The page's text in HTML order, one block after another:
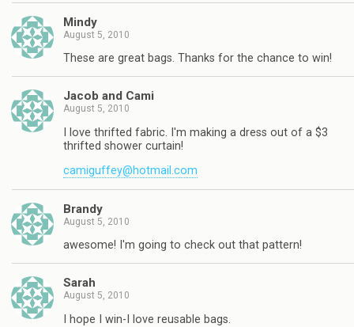
Mindy
August 5, 2010
These are great bags. Thanks for the chance to win!
Jacob and Cami
August 5, 2010
I love thrifted fabric. I'm making a dress out of a $3
thrifted shower curtain!
camiguffey@hotmail.com
Brandy
August 5, 2010
awesome! I'm going to check out that pattern!
Sarah
August 5, 2010
I hope I win-I love reusable bags.